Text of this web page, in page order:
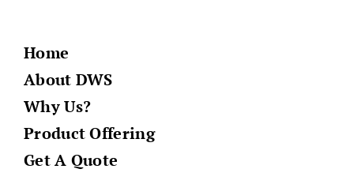
Home
About DWS
Why Us?
Product Offering
Get A Quote